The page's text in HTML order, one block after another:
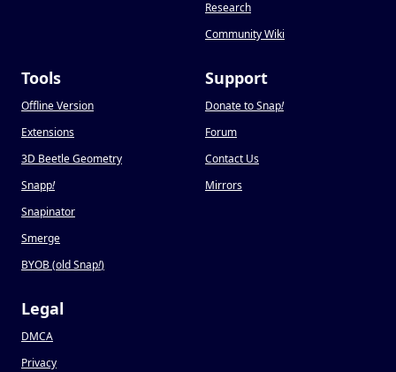
Research
Community Wiki
Tools
Offline Version
Extensions
3D Beetle Geometry
Snapp!
Snapinator
Smerge
BYOB (old Snap!)
Support
Donate to Snap!
Forum
Contact Us
Mirrors
Legal
DMCA
Privacy